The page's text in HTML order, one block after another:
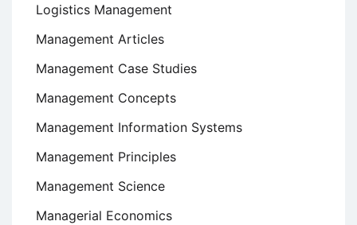
Logistics Management
Management Articles
Management Case Studies
Management Concepts
Management Information Systems
Management Principles
Management Science
Managerial Economics